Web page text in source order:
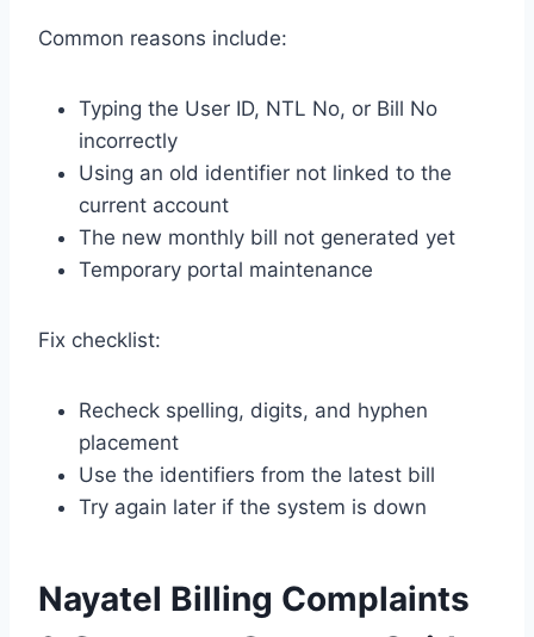
Common reasons include:
Typing the User ID, NTL No, or Bill No
incorrectly
Using an old identifier not linked to the
current account
The new monthly bill not generated yet
Temporary portal maintenance
Fix checklist:
Recheck spelling, digits, and hyphen
placement
Use the identifiers from the latest bill
Try again later if the system is down
Nayatel Billing Complaints